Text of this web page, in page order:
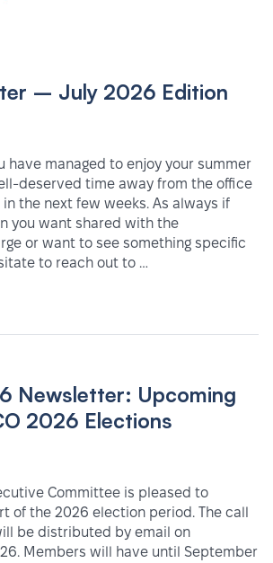
– July 2026 Edition
have managed to enjoy your summer
deserved time away from the office
the next few weeks. As always if
you want shared with the
or want to see something specific
to reach out to …
Newsletter: Upcoming
2026 Elections
Committee is pleased to
of the 2026 election period. The call
be distributed by email on
Members will have until September